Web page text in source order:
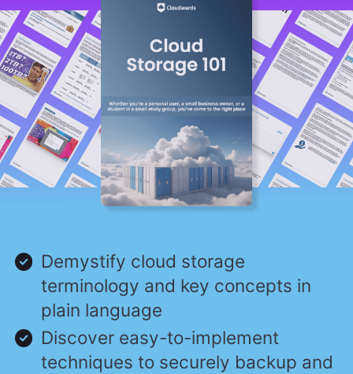
Demystify cloud storage
terminology and key concepts in
plain language
Discover easy-to-implement
techniques to securely backup and